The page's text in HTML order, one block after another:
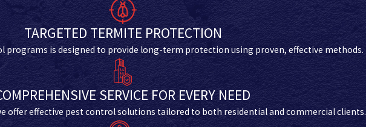
TARGETED TERMITE PROTECTION
programs is designed to provide long-term protection using proven, effective methods.
SERVICE FOR EVERY NEED
offer effective pest control solutions tailored to both residential and commercial clients.